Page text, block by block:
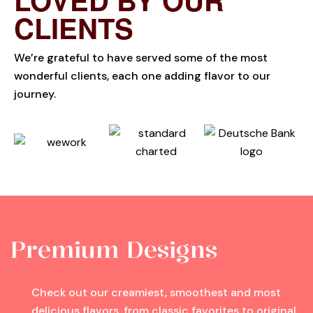
CLIENTS
We’re grateful to have served some of the most
wonderful clients, each one adding flavor to our
journey.
Premium Designs
Check out our creamiest, smoothest and most